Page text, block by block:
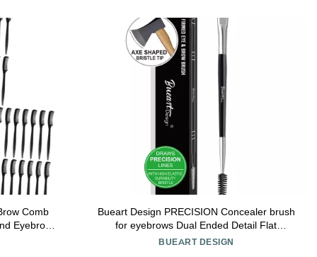
Comb
Eyebrow
for Salon
Bueart Design PRECISION Concealer brush
for eyebrows Dual Ended Detail Flat
Eyeliner definer Brow Brush with spoolies
BUEART DESIGN